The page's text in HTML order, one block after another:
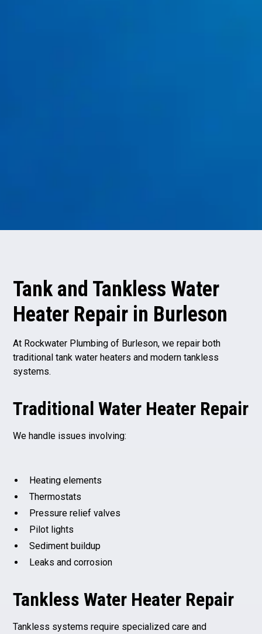
Tank and Tankless Water
Heater Repair in Burleson
At Rockwater Plumbing of Burleson, we repair both
traditional tank water heaters and modern tankless
systems.
Traditional Water Heater Repair
We handle issues involving:
Heating elements
Thermostats
Pressure relief valves
Pilot lights
Sediment buildup
Leaks and corrosion
Tankless Water Heater Repair
Tankless systems require specialized care and